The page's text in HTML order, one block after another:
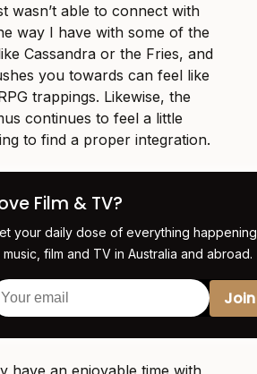
wasn’t able to connect with
way I have with some of the
Cassandra or the Fries, and
you towards can feel like
trappings. Likewise, the
continues to feel a little
to find a proper integration.
Film & TV?
your daily dose of everything happening
music, film and TV in Australia and abroad.